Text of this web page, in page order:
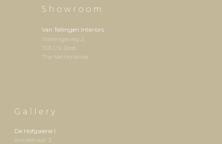
S h o w r o o m
Van Tellingen Interiors
Waterigeweg 2,
703 CN Zeist
The Netherlands
G a l l e r y
De Hofgalerie I
Annastraat 3